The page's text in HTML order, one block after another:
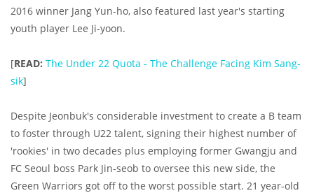
2016 winner Jang Yun-ho, also featured last year's starting
youth player Lee Ji-yoon.
[READ: The Under 22 Quota - The Challenge Facing Kim Sang-
sik]
Despite Jeonbuk's considerable investment to create a B team
to foster through U22 talent, signing their highest number of
'rookies' in two decades plus employing former Gwangju and
FC Seoul boss Park Jin-seob to oversee this new side, the
Green Warriors got off to the worst possible start. 21 year-old